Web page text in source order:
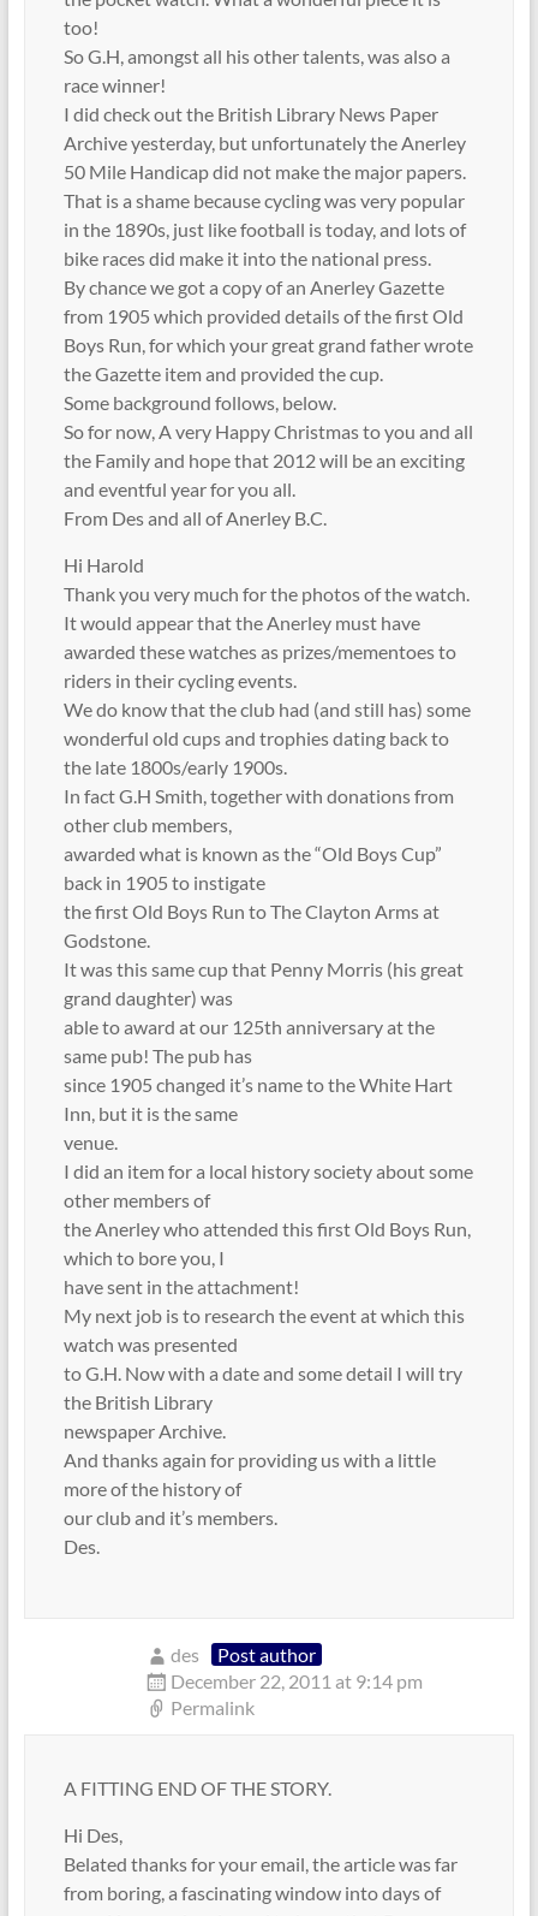
too!
So G.H, amongst all his other talents, was also a
race winner!
I did check out the British Library News Paper
Archive yesterday, but unfortunately the Anerley
50 Mile Handicap did not make the major papers.
That is a shame because cycling was very popular
in the 1890s, just like football is today, and lots of
bike races did make it into the national press.
By chance we got a copy of an Anerley Gazette
from 1905 which provided details of the first Old
Boys Run, for which your great grand father wrote
the Gazette item and provided the cup.
Some background follows, below.
So for now, A very Happy Christmas to you and all
the Family and hope that 2012 will be an exciting
and eventful year for you all.
From Des and all of Anerley B.C.
Hi Harold
Thank you very much for the photos of the watch.
It would appear that the Anerley must have
awarded these watches as prizes/mementoes to
riders in their cycling events.
We do know that the club had (and still has) some
wonderful old cups and trophies dating back to
the late 1800s/early 1900s.
In fact G.H Smith, together with donations from
other club members,
awarded what is known as the “Old Boys Cup”
back in 1905 to instigate
the first Old Boys Run to The Clayton Arms at
Godstone.
It was this same cup that Penny Morris (his great
grand daughter) was
able to award at our 125th anniversary at the
same pub! The pub has
since 1905 changed it’s name to the White Hart
Inn, but it is the same
venue.
I did an item for a local history society about some
other members of
the Anerley who attended this first Old Boys Run,
which to bore you, I
have sent in the attachment!
My next job is to research the event at which this
watch was presented
to G.H. Now with a date and some detail I will try
the British Library
newspaper Archive.
And thanks again for providing us with a little
more of the history of
our club and it’s members.
Des.
des
Post author
December 22, 2011 at 9:14 pm
Permalink
A FITTING END OF THE STORY.
Hi Des,
Belated thanks for your email, the article was far
from boring, a fascinating window into days of